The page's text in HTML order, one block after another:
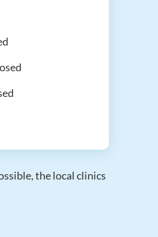
the local clinics